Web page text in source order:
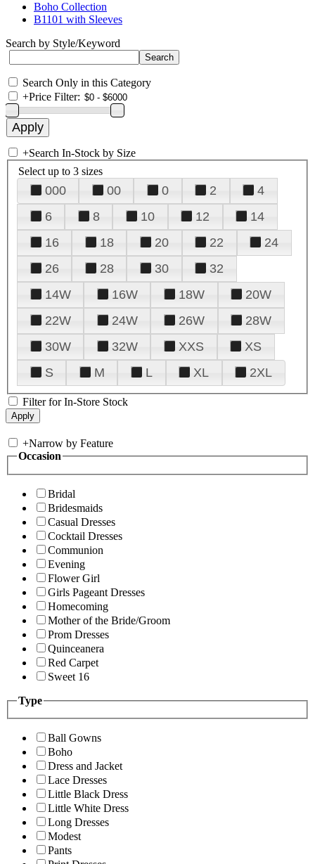
Boho Collection
B1101 with Sleeves
Search by Style/Keyword
Search Only in this Category
+Price Filter:
+Search In-Stock by Size
Select up to 3 sizes
000 00 0 2
4
6
8 10 12
14
16
18 20 22
24
26
28 30
32
14W
16W 18W
20W
22W
24W 26W
28W
30W
32W XXS
XS
S
M L XL 2XL
Filter for In-Store Stock
+Narrow by Feature
Occasion
Bridal
Bridesmaids
Casual Dresses
Cocktail Dresses
Communion
Evening
Flower Girl
Girls Pageant Dresses
Homecoming
Mother of the Bride/Groom
Prom Dresses
Quinceanera
Red Carpet
Sweet 16
Type
Ball Gowns
Boho
Dress and Jacket
Lace Dresses
Little Black Dress
Little White Dress
Long Dresses
Modest
Pants